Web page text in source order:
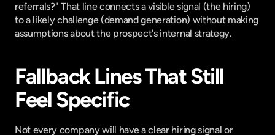
referrals?" That line connects a visible signal (the hiring)
to a likely challenge (demand generation) without making
assumptions about the prospect's internal strategy.
Fallback Lines That Still
Feel Specific
Not every company will have a clear hiring signal or